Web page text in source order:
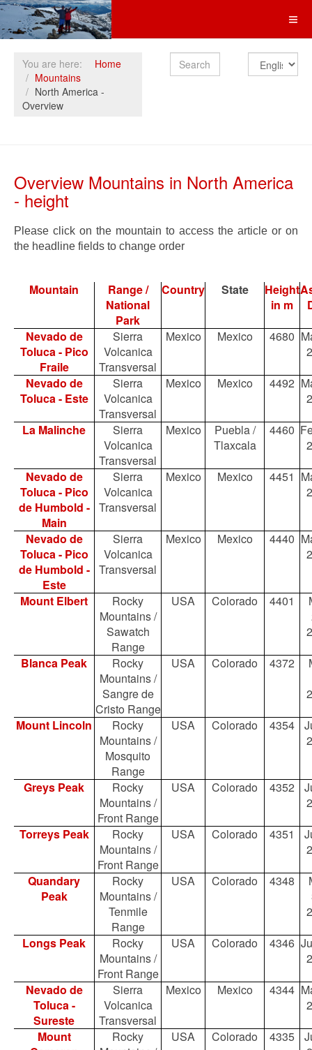
You are here:
Home
Mountains
North America -
Overview
Search
Overview Mountains in North America
- height
Please click on the mountain to access the article or on
the headline fields to change order
Mountain
Range /
National
Park
Country State
Height
in m
Nevado de
Toluca - Pico
Fraile
Sierra
Volcanica
Transversal
Mexico Mexico 4680
Nevado de
Toluca - Este
Sierra
Volcanica
Transversal
Mexico Mexico 4492
La Malinche
Sierra
Volcanica
Transversal
Mexico
Puebla /
Tlaxcala
4460
Nevado de
Toluca - Pico
de Humbold -
Main
Sierra
Volcanica
Transversal
Mexico Mexico 4451
Nevado de
Toluca - Pico
de Humbold -
Este
Sierra
Volcanica
Transversal
Mexico Mexico 4440
Mount Elbert
Rocky
Mountains /
Sawatch
Range
USA Colorado 4401
Blanca Peak
Rocky
Mountains /
Sangre de
Cristo Range
USA Colorado 4372
Mount Lincoln
Rocky
Mountains /
Mosquito
Range
USA Colorado 4354
Greys Peak
Rocky
Mountains /
Front Range
USA Colorado 4352
Torreys Peak
Rocky
Mountains /
Front Range
USA Colorado 4351
Quandary
Peak
Rocky
Mountains /
Tenmile
Range
USA Colorado 4348
Longs Peak
Rocky
Mountains /
Front Range
USA Colorado 4346
Nevado de
Toluca -
Sureste
Sierra
Volcanica
Transversal
Mexico Mexico 4344
Mount
Rocky
USA Colorado 4335